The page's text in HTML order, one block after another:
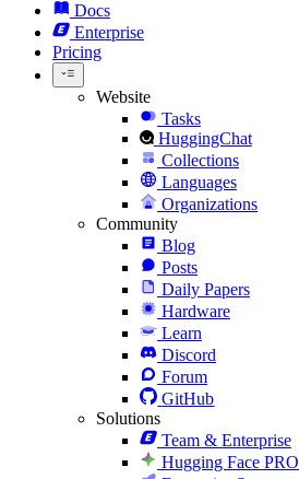
Docs
Enterprise
Pricing
Website
Tasks
HuggingChat
Collections
Languages
Organizations
Community
Blog
Posts
Daily Papers
Hardware
Learn
Discord
Forum
GitHub
Solutions
Team & Enterprise
Hugging Face PRO